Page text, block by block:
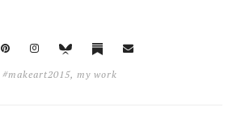
#makeart2015, my work